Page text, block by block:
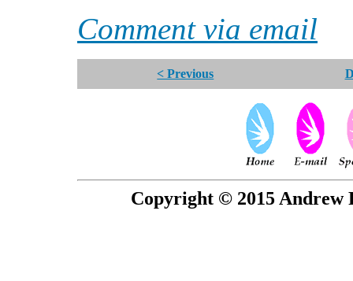
Comment via email
< Previous
Copyright © 2015 Andrew